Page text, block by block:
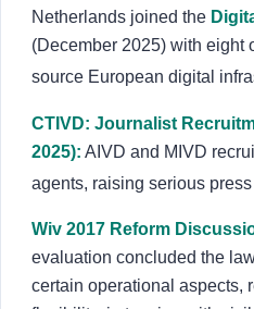
Netherlands joined the
(December 2025) with eight
source European digital
CTIVD: Journalist
2025): AIVD and MIVD
agents, raising serious
Wiv 2017 Reform
evaluation concluded the
certain operational aspects,